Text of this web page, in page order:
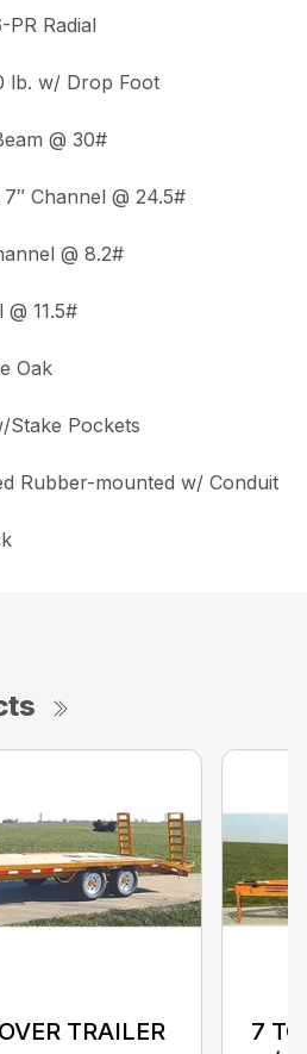
PR Radial
lb. w/ Drop Foot
@ 30#
Channel @ 24.5#
@ 8.2#
11.5#
Oak
Stake Pockets
Rubber-mounted w/ Conduit
TRAILER
7